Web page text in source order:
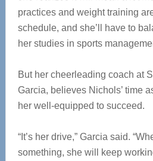
practices and weight training
schedule, and she’ll have to
her studies in sports
But her cheerleading coach at
Garcia, believes Nichols’ time
her well-equipped to succeed.
“It’s her drive,” Garcia said.
something, she will keep